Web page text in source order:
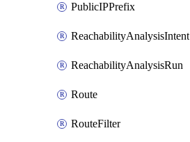
PublicIPPrefix
ReachabilityAnalysisIntent
ReachabilityAnalysisRun
Route
RouteFilter